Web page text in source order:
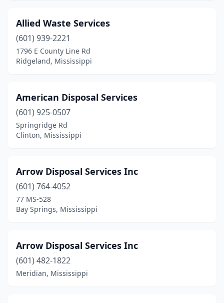
Houston (1)
Jackson(6)
Laurel(1)
Leland(1)
Louisville(1)
Madison(1)
Magee(1)
Magnolia(1)
(1)
Mendenhall(1)
Allied Waste Services
(601) 939-2221
1796 E County Line Rd
Ridgeland, Mississippi
American Disposal Services
(601) 925-0507
Springridge Rd
Clinton, Mississippi
Arrow Disposal Services Inc
(601) 764-4052
77 MS-528
Bay Springs, Mississippi
Arrow Disposal Services Inc
(601) 482-1822
Meridian, Mississippi